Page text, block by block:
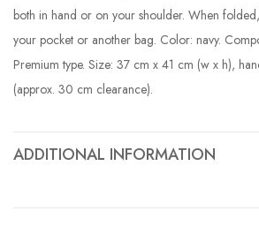
both in hand or on your shoulder. When
your pocket or another bag. Color: navy.
Premium type. Size: 37 cm x 41 cm (w x h),
(approx. 30 cm clearance).
ADDITIONAL INFORMATION